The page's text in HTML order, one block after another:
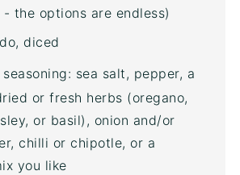
the options are endless)
diced
sea salt, pepper, a
or fresh herbs (oregano,
or basil), onion and/or
chilli or chipotle, or a
you like